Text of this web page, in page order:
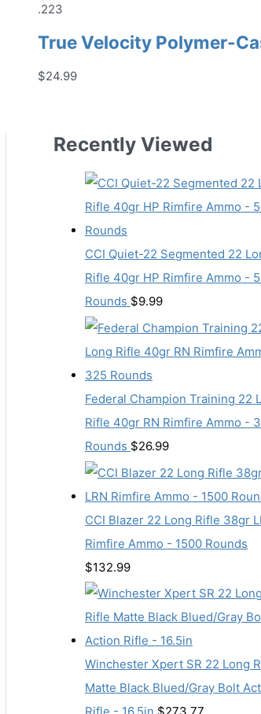
.223
True Velocity Polymer-
$24.99
Recently Viewed
CCI Quiet-22 Segmented 22
Rifle 40gr HP Rimfire Ammo -
Rounds $9.99
Federal Champion Training 22
Rifle 40gr RN Rimfire Ammo -
Rounds $26.99
CCI Blazer 22 Long Rifle 38gr
Rimfire Ammo - 1500 Rounds
$132.99
Winchester Xpert SR 22 Long
Matte Black Blued/Gray Bolt